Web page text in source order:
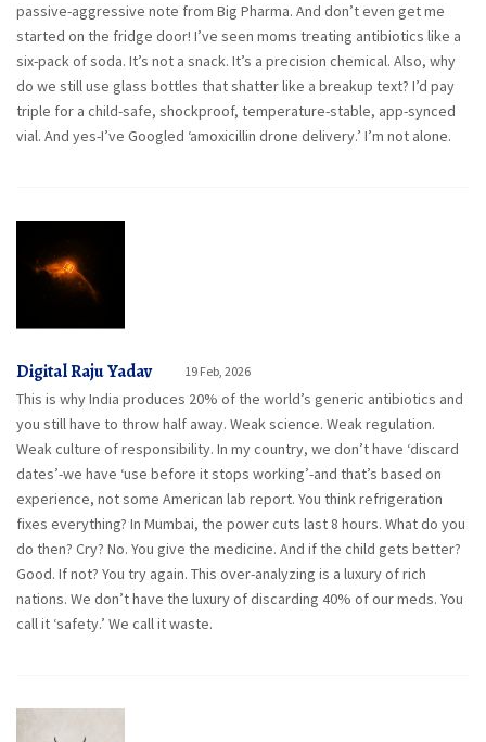
passive-aggressive note from Big Pharma. And don’t even get me
started on the fridge door! I’ve seen moms treating antibiotics like a
six-pack of soda. It’s not a snack. It’s a precision chemical. Also, why
do we still use glass bottles that shatter like a breakup text? I’d pay
triple for a child-safe, shockproof, temperature-stable, app-synced
vial. And yes-I’ve Googled ‘amoxicillin drone delivery.’ I’m not alone.
Digital Raju Yadav 19 Feb, 2026
This is why India produces 20% of the world’s generic antibiotics and
you still have to throw half away. Weak science. Weak regulation.
Weak culture of responsibility. In my country, we don’t have ‘discard
dates’-we have ‘use before it stops working’-and that’s based on
experience, not some American lab report. You think refrigeration
fixes everything? In Mumbai, the power cuts last 8 hours. What do you
do then? Cry? No. You give the medicine. And if the child gets better?
Good. If not? You try again. This over-analyzing is a luxury of rich
nations. We don’t have the luxury of discarding 40% of our meds. You
call it ‘safety.’ We call it waste.